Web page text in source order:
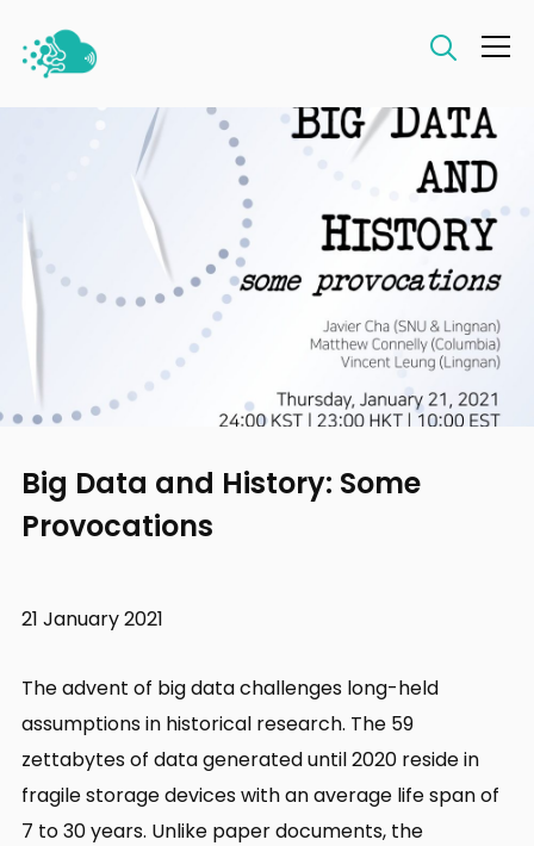
Info
Big Data and History: Some
Provocations
21 January 2021
The advent of big data challenges long-held
assumptions in historical research. The 59
zettabytes of data generated until 2020 reside in
fragile storage devices with an average life span of
7 to 30 years. Unlike paper documents, the